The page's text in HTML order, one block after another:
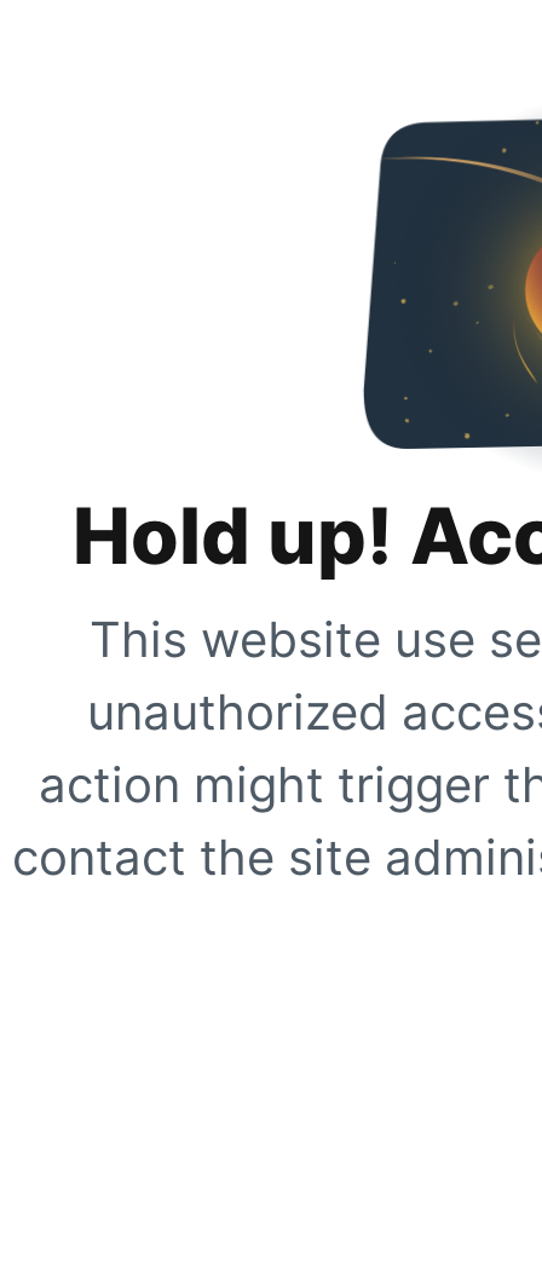
Hold up!
This website use
unauthorized
action might trigger
contact the site